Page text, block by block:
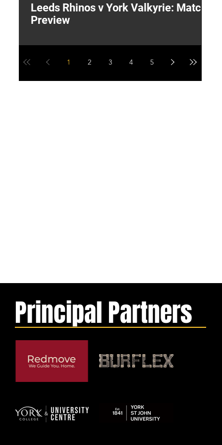
Principal Partners
Leeds Rhinos v York Valkyrie: Match
Preview
1 2 3 4 5